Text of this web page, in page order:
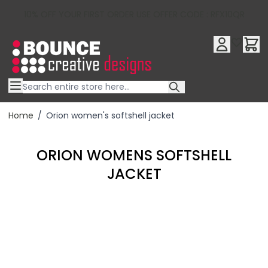
Home / Orion women's softshell jacket
ORION WOMENS SOFTSHELL
JACKET